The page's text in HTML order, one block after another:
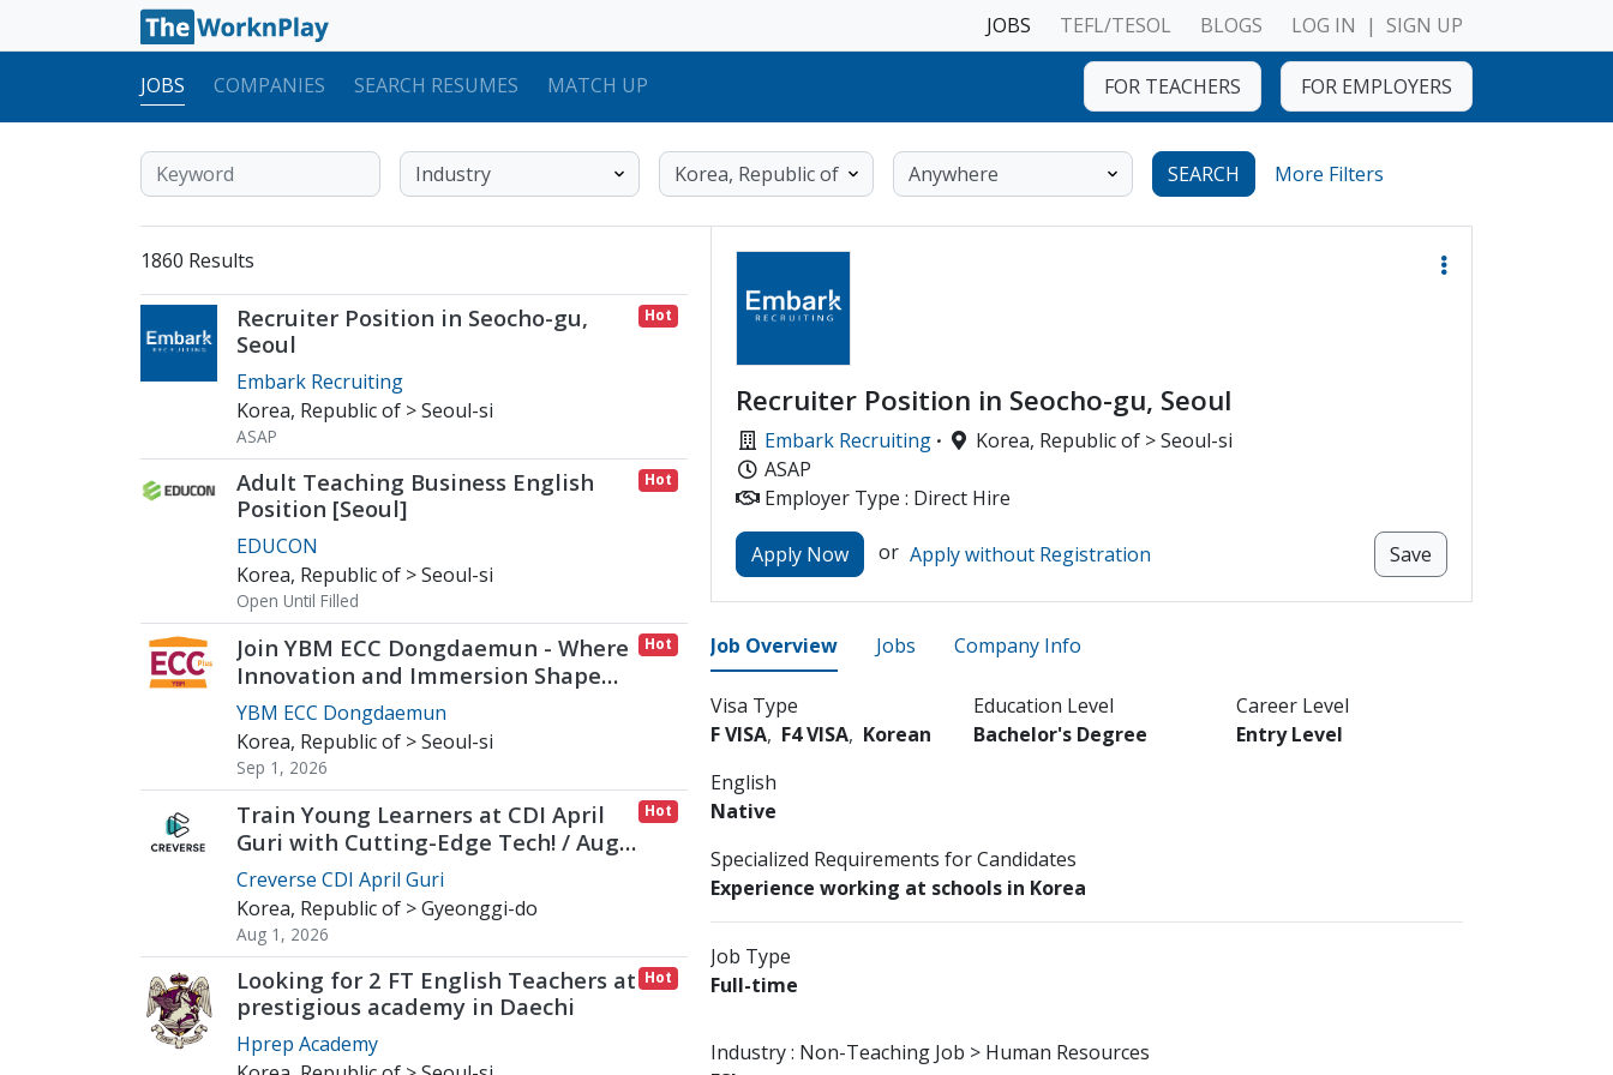
JOBS TEFL/TESOL BLOGS LOG IN | SIGN UP
JOBS COMPANIES SEARCH RESUMES MATCH UP FOR TEACHERS FOR EMPLOYERS
SEARCH More Filters
1860 Results
Hot
Recruiter Position in Seocho-gu,
Seoul
Embark Recruiting
Korea, Republic of > Seoul-si
ASAP
Hot
Adult Teaching Business English
Position [Seoul]
EDUCON
Korea, Republic of > Seoul-si
Open Until Filled
Hot
Join YBM ECC Dongdaemun - Where
Innovation and Immersion Shape
Young Minds
YBM ECC Dongdaemun
Korea, Republic of > Seoul-si
Sep 1, 2026
Hot
Train Young Learners at CDI April
Guri with Cutting-Edge Tech! / Aug
2026 Start
Creverse CDI April Guri
Korea, Republic of > Gyeonggi-do
Aug 1, 2026
Hot
Looking for 2 FT English Teachers at
prestigious academy in Daechi
Hprep Academy
Recruiter Position in Seocho-gu, Seoul
Embark Recruiting ·
Korea, Republic of > Seoul-si
ASAP
Employer Type : Direct Hire
Apply Now or Apply without Registration Save
Job Overview Jobs Company Info
Visa Type
F VISA F4 VISA Korean
Education Level
Bachelor's Degree
Career Level
Entry Level
English
Native
Specialized Requirements for Candidates
Experience working at schools in Korea
Job Type
Full-time
Industry : Non-Teaching Job > Human Resources